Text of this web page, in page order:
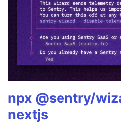
npx @sentry/
nextjs